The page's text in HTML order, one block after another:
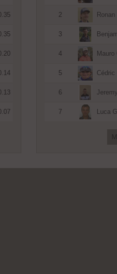
2 Ronan
3
4 Mauro
5 Cédric
6
7 Luca